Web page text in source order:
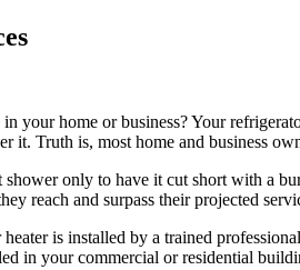
your home or business? Your
it. Truth is, most home and business
only to have it cut short with a
reach and surpass their projected
is installed by a trained
in your commercial or residential